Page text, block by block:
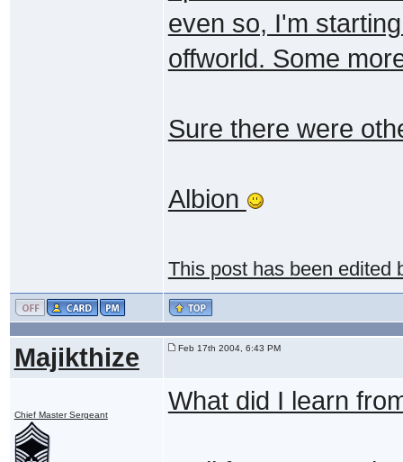
even so, I'm
offworld. Some
Sure there were
Albion
This post has been edited
Majikthize Feb 17th 2004, 6:43 PM
Chief Master Sergeant What did I learn